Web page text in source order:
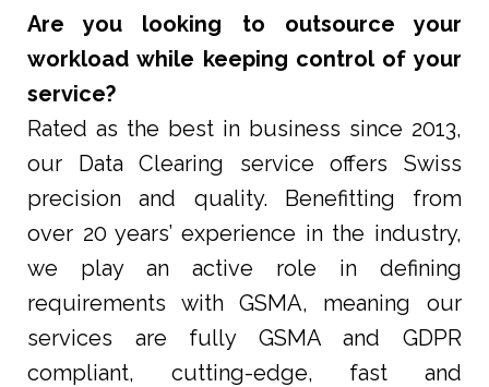
Are you looking to outsource your
workload while keeping control of your
service?
Rated as the best in business since 2013,
our Data Clearing service offers Swiss
precision and quality. Benefitting from
over 20 years’ experience in the industry,
we play an active role in defining
requirements with GSMA, meaning our
services are fully GSMA and GDPR
compliant, cutting-edge, fast and